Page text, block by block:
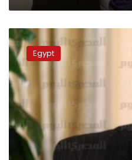
Yemeni
man
in
Saudi
Arabia
brags
about
beating
Egyptian
employee
Egypt